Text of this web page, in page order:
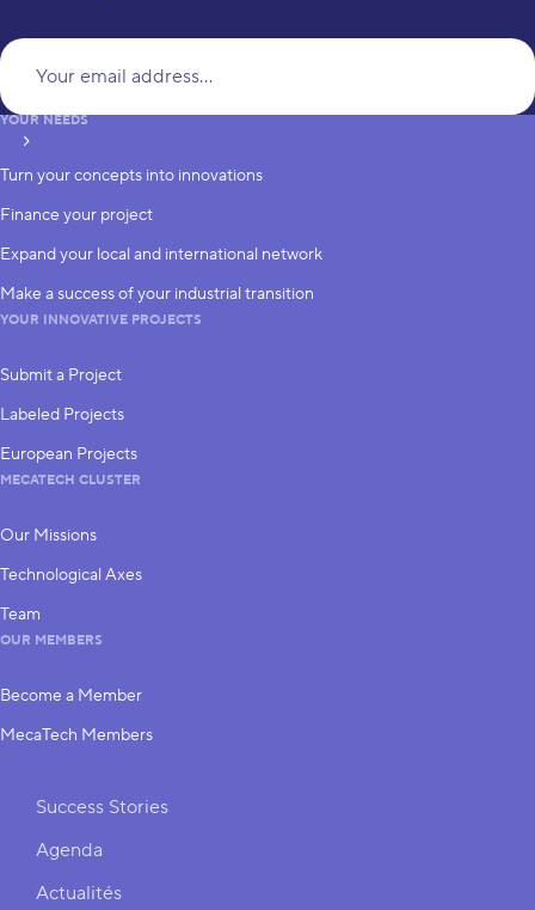
subscribe
YOUR NEEDS
Turn your concepts into innovations
Finance your project
Expand your local and international network
Make a success of your industrial transition
YOUR INNOVATIVE PROJECTS
Submit a Project
Labeled Projects
European Projects
MECATECH CLUSTER
Our Missions
Technological Axes
Team
OUR MEMBERS
Become a Member
MecaTech Members
Shortcuts
Success Stories
Agenda
Actualités